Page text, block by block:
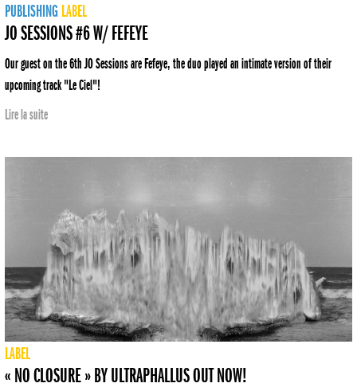
PUBLISHING LABEL
JO SESSIONS #6 W/ FEFEYE
Our guest on the 6th JO Sessions are Fefeye, the duo played an intimate version of their
upcoming track "Le Ciel"!
Lire la suite
LABEL
« NO CLOSURE » BY ULTRAPHALLUS OUT NOW!